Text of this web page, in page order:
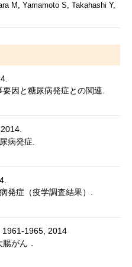
M, Yamamoto S, Takahashi Y,
因と糖尿病発症との関連.
病発症.
発症（疫学調査結果）.
1961-1965, 2014
がん．